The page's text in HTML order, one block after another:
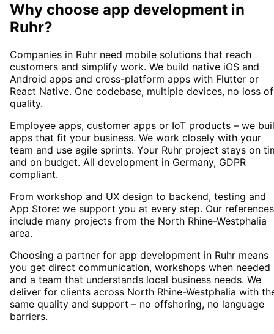
Why choose app development in
Ruhr?
Companies in Ruhr need mobile solutions that reach
customers and simplify work. We build native iOS and
Android apps and cross-platform apps with Flutter or
React Native. One codebase, multiple devices, no loss of
quality.
Employee apps, customer apps or IoT products – we
apps that fit your business. We work closely with your
team and use agile sprints. Your Ruhr project stays on
and on budget. All development in Germany, GDPR
compliant.
From workshop and UX design to backend, testing and
App Store: we support you at every step. Our references
include many projects from the North Rhine-Westphalia
area.
Choosing a partner for app development in Ruhr means
you get direct communication, workshops when needed
and a team that understands local business needs. We
deliver for clients across North Rhine-Westphalia with
same quality and support – no offshoring, no language
barriers.